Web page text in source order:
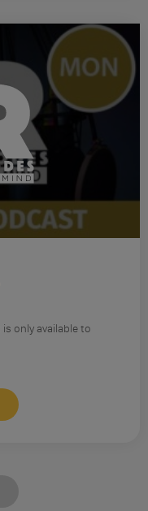
is only available to